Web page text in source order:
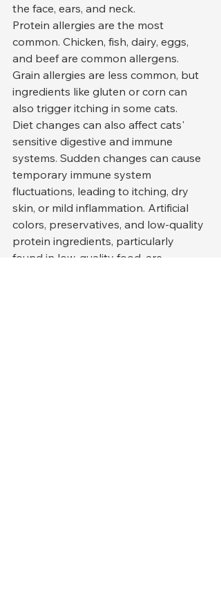
the face, ears, and neck.
Protein allergies are the most
common. Chicken, fish, dairy, eggs,
and beef are common allergens.
Grain allergies are less common, but
ingredients like gluten or corn can
also trigger itching in some cats.
Diet changes can also affect cats'
sensitive digestive and immune
systems. Sudden changes can cause
temporary immune system
fluctuations, leading to itching, dry
skin, or mild inflammation. Artificial
colors, preservatives, and low-quality
protein ingredients, particularly
found in low-quality food, are